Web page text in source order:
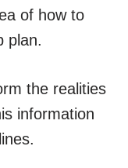
of how to
plan.
the realities
information